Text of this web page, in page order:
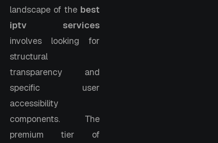
landscape of the best
iptv services
involves looking for
structural
transparency and
specific user
accessibility
components. The
premium tier of